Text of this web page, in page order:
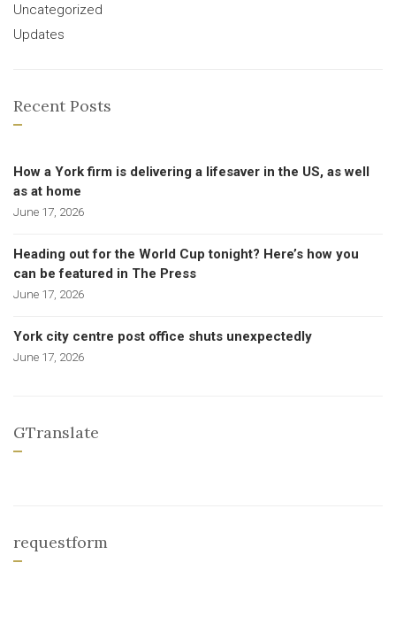
Uncategorized
Updates
Recent Posts
How a York firm is delivering a lifesaver in the US, as well
as at home
June 17, 2026
Heading out for the World Cup tonight? Here’s how you
can be featured in The Press
June 17, 2026
York city centre post office shuts unexpectedly
June 17, 2026
GTranslate
requestform